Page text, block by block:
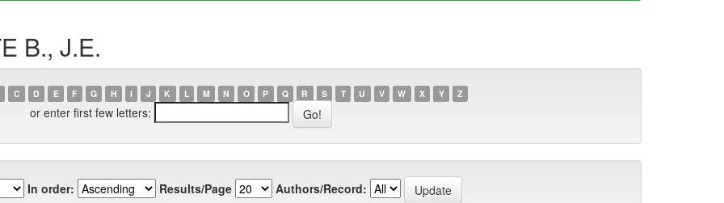
B., J.E.
C D E F G H I J K L M N O P Q R S T U V W X Y Z
or enter first few letters:
In order: Results/Page Authors/Record: